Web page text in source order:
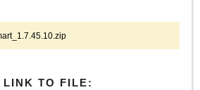
LINK TO FILE: